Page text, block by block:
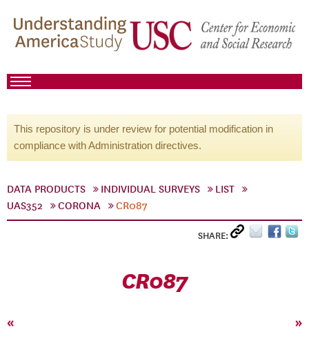
This repository is under review for potential modification in
compliance with Administration directives.
DATA PRODUCTS INDIVIDUAL SURVEYS
LIST
UAS352
CORONA CR087
SHARE:
CR087
« »